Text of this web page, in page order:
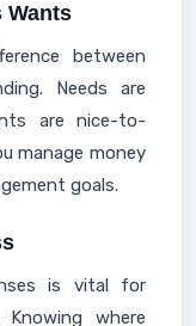
Wants
between
Needs are
are nice-to-
manage money
goals.
is vital for
Knowing where